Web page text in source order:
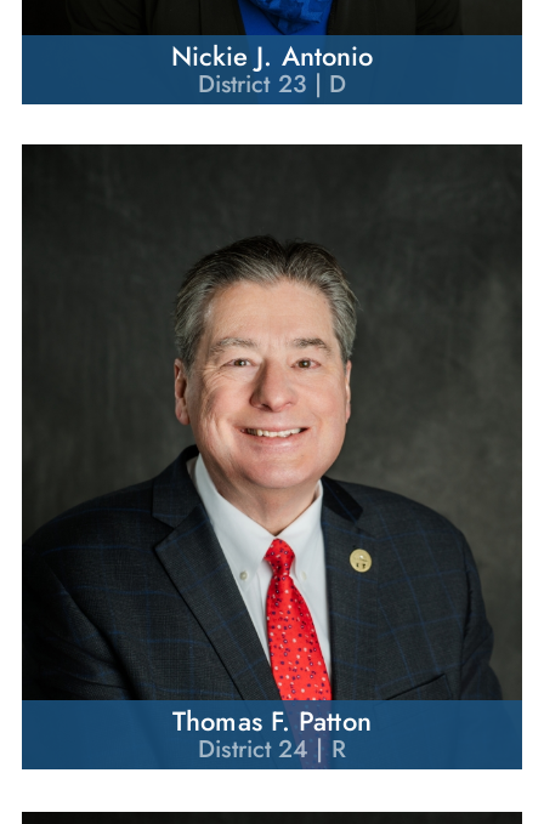
Nickie J. Antonio
District 23 | D
Thomas F. Patton
District 24 | R